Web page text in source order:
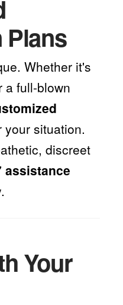
Plans
Whether it's
a full-blown
your situation.
discreet
assistance
Your